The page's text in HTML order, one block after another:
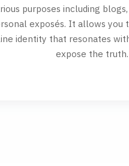
purposes including
exposés. It allows you
identity that resonates
expose the truth.